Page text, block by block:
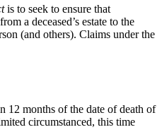
is to seek to ensure that
a deceased’s estate to the
(and others). Claims under the
12 months of the date of death of
circumstanced, this time